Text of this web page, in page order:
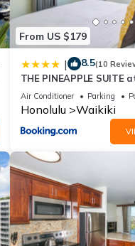
From US $179
| 8.5(10
THE PINEAPPLE SUITE
BANYAN
Air Conditioner Parking
Honolulu Waikiki